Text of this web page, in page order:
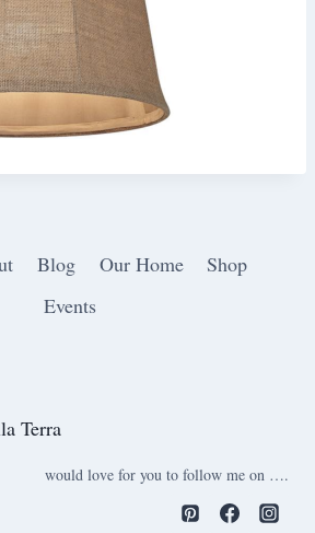
Blog Our Home
Shop
Events
Terra
would love for you to follow me on ….